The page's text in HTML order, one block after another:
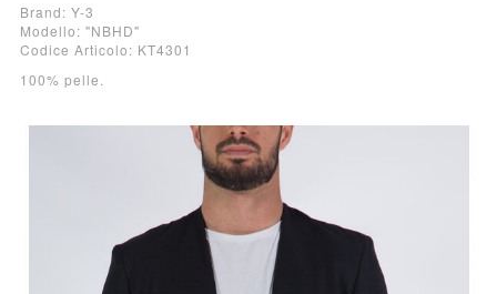
Brand: Y-3
Modello: "NBHD"
Codice Articolo: KT4301
100% pelle.